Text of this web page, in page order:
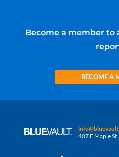
Become a member to
BECOME A
407 E Maple